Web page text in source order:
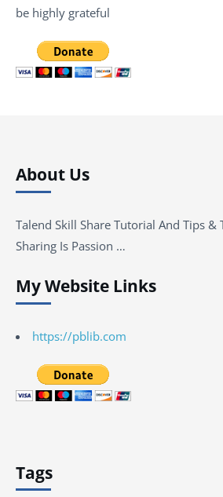
be highly grateful
About Us
Talend Skill Share Tutorial And Tips &
Sharing Is Passion …
My Website Links
https://pblib.com
Tags